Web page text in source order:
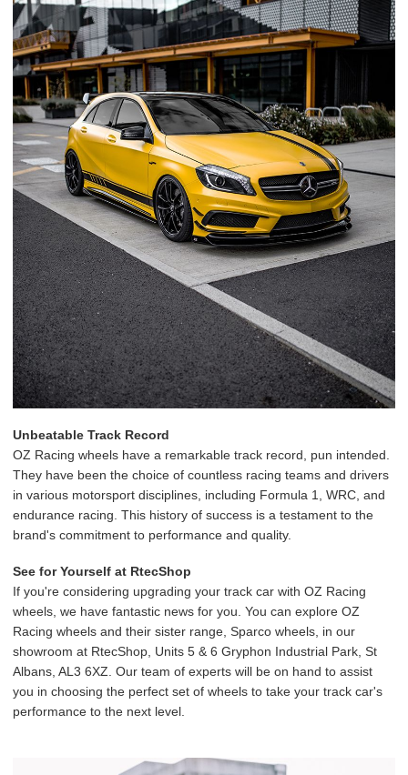
Unbeatable Track Record
OZ Racing wheels have a remarkable track record, pun intended.
They have been the choice of countless racing teams and drivers
in various motorsport disciplines, including Formula 1, WRC, and
endurance racing. This history of success is a testament to the
brand's commitment to performance and quality.
See for Yourself at RtecShop
If you're considering upgrading your track car with OZ Racing
wheels, we have fantastic news for you. You can explore OZ
Racing wheels and their sister range, Sparco wheels, in our
showroom at RtecShop, Units 5 & 6 Gryphon Industrial Park, St
Albans, AL3 6XZ. Our team of experts will be on hand to assist
you in choosing the perfect set of wheels to take your track car's
performance to the next level.